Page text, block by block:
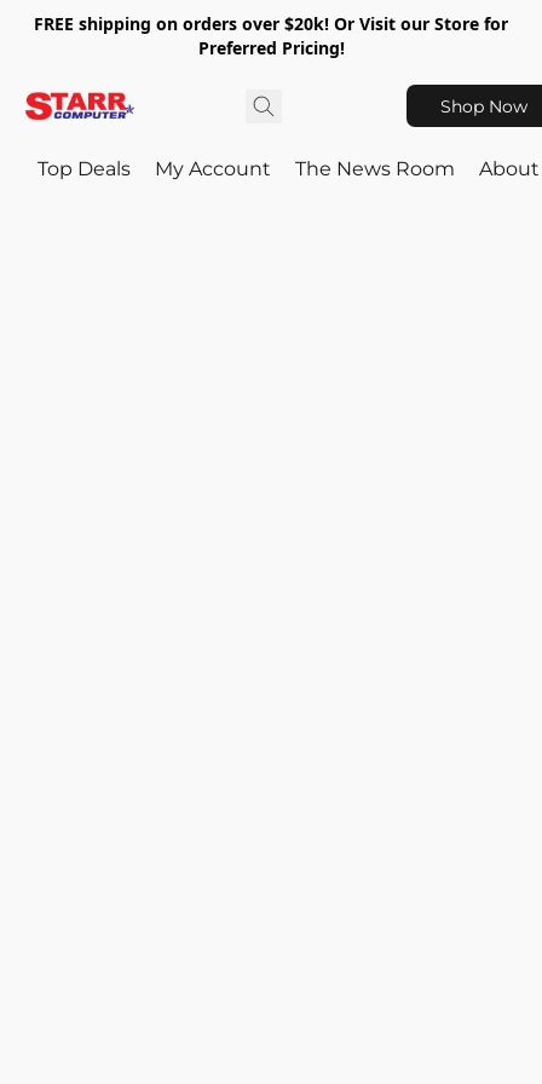
FREE shipping on orders over $20k! Or Visit our Store for
Preferred Pricing!
Shop Now
Top Deals My Account The News Room About